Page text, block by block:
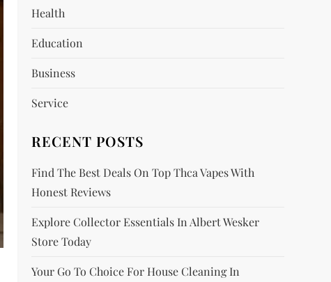
Health
Education
Business
Service
RECENT POSTS
Find The Best Deals On Top Thca Vapes With
Honest Reviews
Explore Collector Essentials In Albert Wesker
Store Today
Your Go To Choice For House Cleaning In